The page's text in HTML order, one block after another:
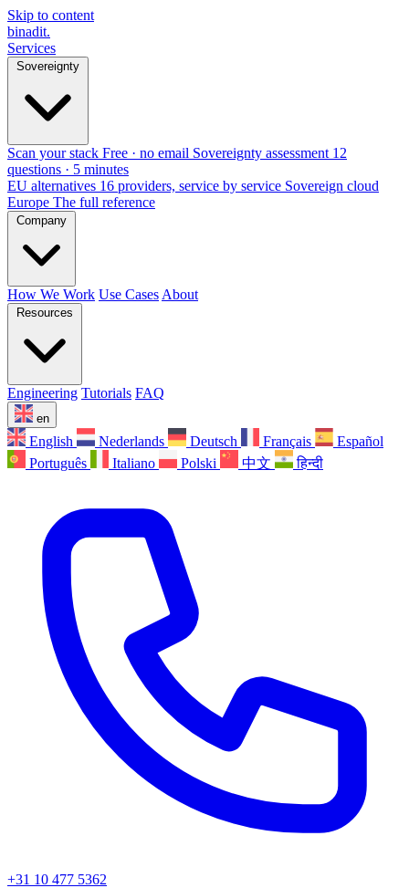
Skip to content
binadit.
Services
Sovereignty
Scan your stack Free · no email Sovereignty assessment 12
questions · 5 minutes
EU alternatives 16 providers, service by service Sovereign cloud
Europe The full reference
Company
How We Work Use Cases About
Resources
Engineering Tutorials FAQ
en
English Nederlands Deutsch Français
Español
Português
Italiano Polski 中文 हिन्दी
+31 10 477 5362